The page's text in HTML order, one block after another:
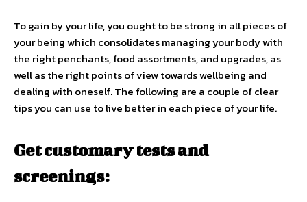
To gain by your life, you ought to be strong in all pieces of
your being which consolidates managing your body with
the right penchants, food assortments, and upgrades, as
well as the right points of view towards wellbeing and
dealing with oneself. The following are a couple of clear
tips you can use to live better in each piece of your life.
Get customary tests and
screenings: